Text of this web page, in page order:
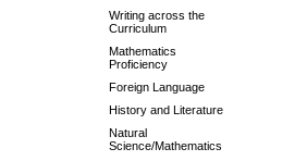
Writing across the
Curriculum
Mathematics
Proficiency
Foreign Language
History and Literature
Natural
Science/Mathematics